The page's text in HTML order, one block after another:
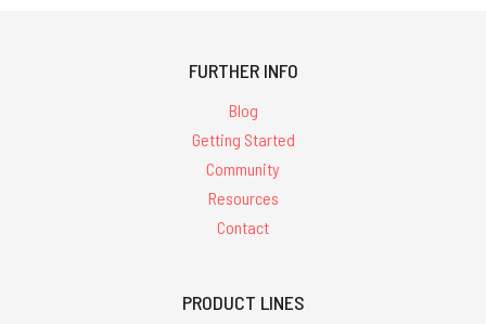
FURTHER INFO
Blog
Getting Started
Community
Resources
Contact
PRODUCT LINES